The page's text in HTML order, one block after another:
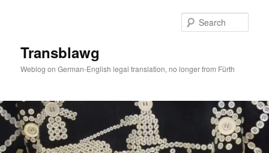
Transblawg
Weblog on German-English legal translation, no longer from Fürth